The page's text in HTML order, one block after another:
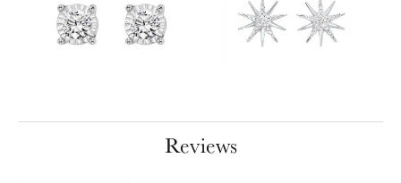
Reviews